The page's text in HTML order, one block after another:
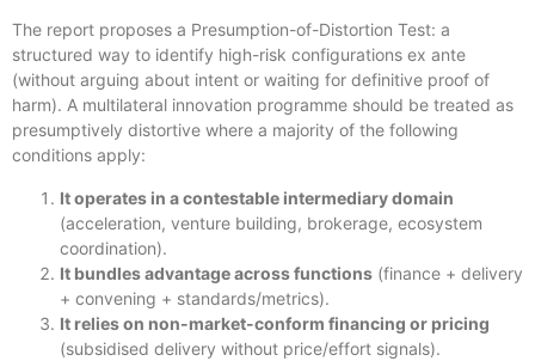
The report proposes a Presumption-of-Distortion Test: a
structured way to identify high-risk configurations ex ante
(without arguing about intent or waiting for definitive proof of
harm). A multilateral innovation programme should be treated as
presumptively distortive where a majority of the following
conditions apply:
It operates in a contestable intermediary domain
(acceleration, venture building, brokerage, ecosystem
coordination).
It bundles advantage across functions (finance + delivery
+ convening + standards/metrics).
It relies on non-market-conform financing or pricing
(subsidised delivery without price/effort signals).